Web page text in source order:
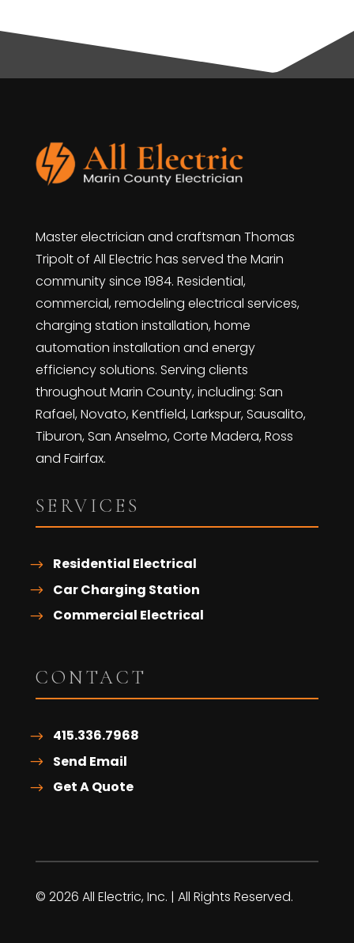
Master electrician and craftsman Thomas
Tripolt of All Electric has served the Marin
community since 1984. Residential,
commercial, remodeling electrical services,
charging station installation, home
automation installation and energy
efficiency solutions. Serving clients
throughout Marin County, including: San
Rafael, Novato, Kentfield, Larkspur, Sausalito,
Tiburon, San Anselmo, Corte Madera, Ross
and Fairfax.
SERVICES
Residential Electrical
Car Charging Station
Commercial Electrical
CONTACT
415.336.7968
Send Email
Get A Quote
© 2026 All Electric, Inc. | All Rights Reserved.